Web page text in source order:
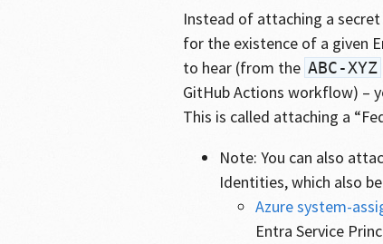
Instead of attaching a
for the existence of a given
to hear (from the ABC-XYZ
GitHub Actions workflow) –
This is called attaching a
Note: You can also
Identities, which also
Azure system-
Entra Service